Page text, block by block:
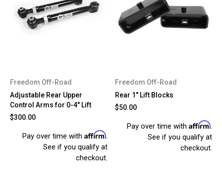
Freedom Off-Road
Adjustable Rear Upper
Control Arms for 0-4" Lift
$300.00
Pay over time with Affirm.
See if you qualify at
checkout.
Freedom Off-Road
Rear 1" Lift Blocks
$50.00
Pay over time with Affirm.
See if you qualify at
checkout.